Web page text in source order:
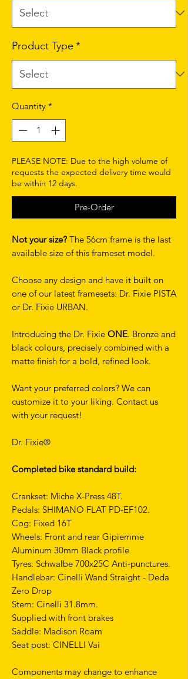
Product Type *
Quantity *
PLEASE NOTE: Due to the high volume of
requests the expected delivery time would
be within 12 days.
Pre-Order
Not your size? The 56cm frame is the last
available size of this frameset model.
Choose any design and have it built on
one of our latest framesets: Dr. Fixie PISTA
or Dr. Fixie URBAN.
Introducing the Dr. Fixie ONE. Bronze and
black colours, precisely combined with a
matte finish for a bold, refined look.
Want your preferred colors? We can
customize it to your liking. Contact us
with your request!
Dr. Fixie®
Completed bike standard build:
Crankset: Miche X-Press 48T.
Pedals: SHIMANO FLAT PD-EF102.
Cog: Fixed 16T
Wheels: Front and rear Gipiemme
Aluminum 30mm Black profile
Tyres: Schwalbe 700x25C Anti-punctures.
Handlebar: Cinelli Wand Straight - Deda
Zero Drop
Stem: Cinelli 31.8mm.
Supplied with front brakes
Saddle: Madison Roam
Seat post: CINELLI Vai
Components may change to enhance